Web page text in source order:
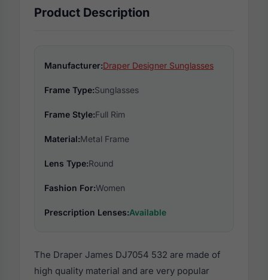
Product Description
Manufacturer:Draper Designer Sunglasses
Frame Type:Sunglasses
Frame Style:Full Rim
Material:Metal Frame
Lens Type:Round
Fashion For:Women
Prescription Lenses:Available
The Draper James DJ7054 532 are made of
high quality material and are very popular